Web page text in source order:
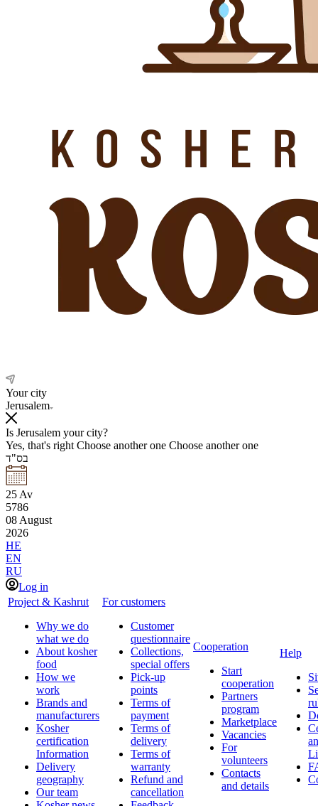
Your city
Jerusalem
Is Jerusalem your city?
Yes, that's right Choose another one Choose another one
בס"ד
25 Av
5786
08 August
2026
HE
EN
RU
Log in
Project & Kashrut
Why we do
what we do
About kosher
food
How we
work
Brands and
manufacturers
Kosher
certification
Information
Delivery
geography
Our team
For customers
Customer
questionnaire
Collections,
special offers
Pick-up
points
Terms of
payment
Terms of
delivery
Terms of
warranty
Refund and
cancellation
Cooperation
Start
cooperation
Partners
program
Marketplace
Vacancies
For
volunteers
Contacts
and details
Help